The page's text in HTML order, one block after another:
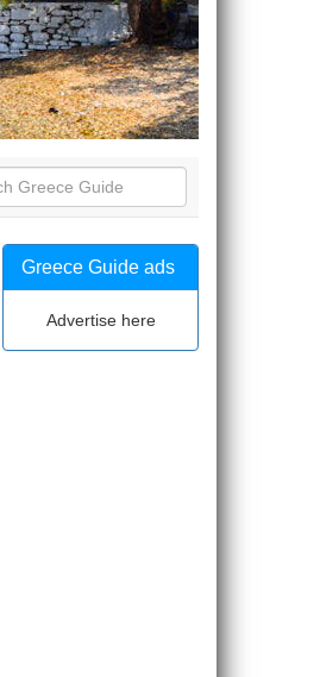
Greece Guide ads
Advertise here